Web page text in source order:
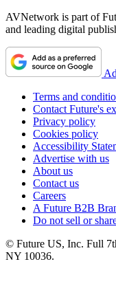
AVNetwork is part of
and leading digital
Terms and
Contact Future's
Privacy policy
Cookies policy
Accessibility
Advertise with us
About us
Contact us
Careers
A Future B2B
Do not sell or
© Future US, Inc. Full
NY 10036.